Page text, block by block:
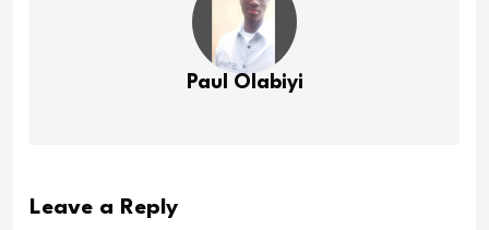
Paul Olabiyi
Leave a Reply